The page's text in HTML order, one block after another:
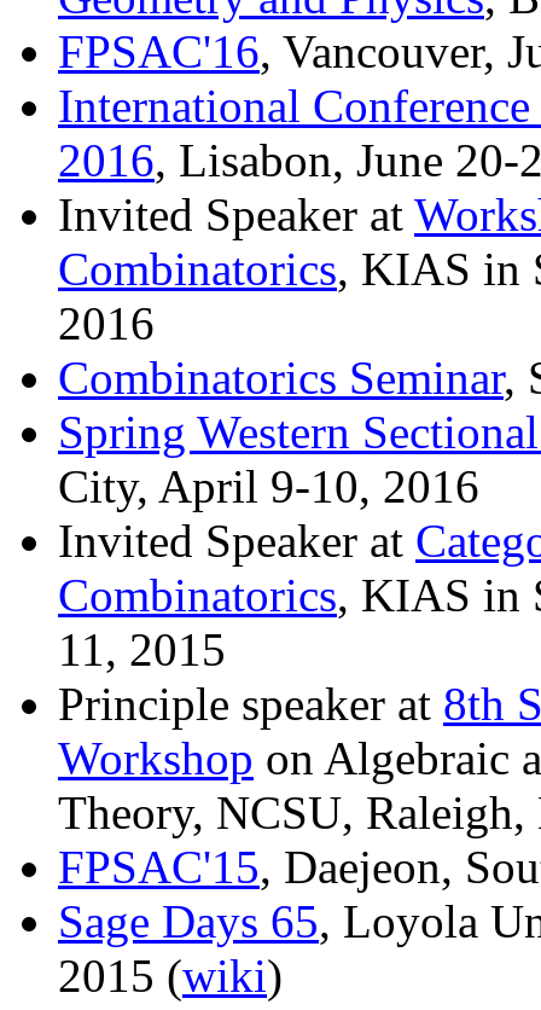
FPSAC'16, Vancouver,
International
2016, Lisabon, June 20-
Invited Speaker at
Combinatorics, KIAS in
2016
Combinatorics Seminar,
Spring Western
City, April 9-10, 2016
Invited Speaker at
Combinatorics, KIAS in
11, 2015
Principle speaker at 8th
Workshop on Algebraic
Theory, NCSU,
FPSAC'15, Daejeon,
Sage Days 65, Loyola
2015 (wiki)